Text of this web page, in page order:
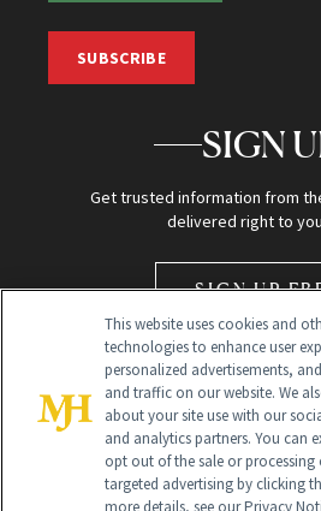
SUBSCRIBE
SIGN
Get trusted information from
delivered right to
SIGN UP
Global Headquarters
This website uses cookies and
technologies to enhance user
personalized advertisements,
and traffic on our website. We
about your site use with our
and analytics partners. You can
opt out of the sale or
targeted advertising by clicking
more details, see our Privacy